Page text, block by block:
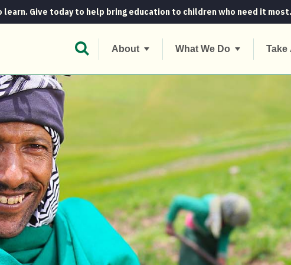
learn. Give today to help bring education to children who need it most.
Open Search Bar
About What We Do Take